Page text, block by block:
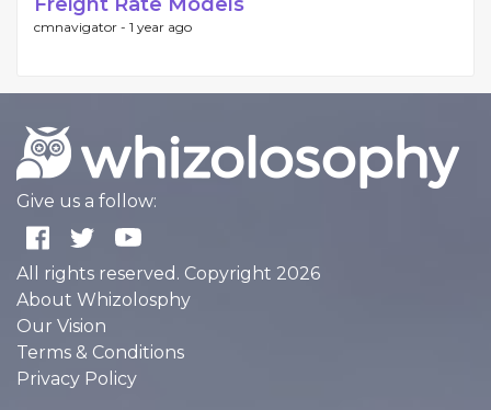
cmnavigator - 1 year ago
Give us a follow:
All rights reserved. Copyright 2026
About Whizolosphy
Our Vision
Terms & Conditions
Privacy Policy